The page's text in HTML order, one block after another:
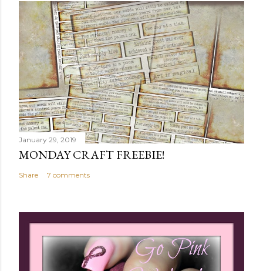
January 29, 2019
MONDAY CRAFT FREEBIE!
Share 7 comments